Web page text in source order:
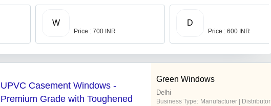
W
Price : 700 INR
D
Price : 600 INR
UPVC Casement Windows -
Premium Grade with Toughened
Green Windows
Delhi
Business Type: Manufacturer | Distributor